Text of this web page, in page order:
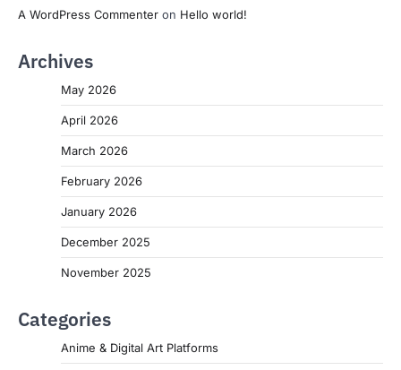
A WordPress Commenter on Hello world!
Archives
May 2026
April 2026
March 2026
February 2026
January 2026
December 2025
November 2025
Categories
Anime & Digital Art Platforms